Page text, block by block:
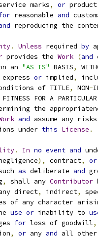
marks, or
reasonable and
reproducing the
. Unless required by
provides the Work (and
an "AS IS" BASIS,
or implied,
of TITLE, NON-
FITNESS FOR A PARTICULAR
the
and assume any
under
this License .
. In no event and
), contract, or
as deliberate and
, shall any Contributor
direct, indirect,
of any character
use or inability to
for loss of goodwill,
, or any and all other